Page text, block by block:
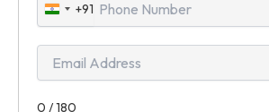
India
+91
+91
0 / 180